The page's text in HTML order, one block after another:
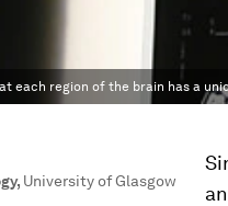
each region of the brain has a
, University of Glasgow